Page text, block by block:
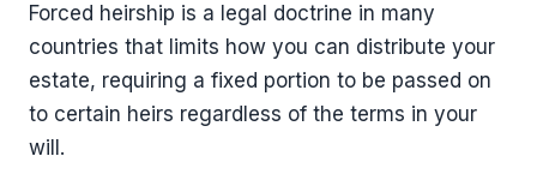
Forced heirship is a legal doctrine in many
countries that limits how you can distribute your
estate, requiring a fixed portion to be passed on
to certain heirs regardless of the terms in your
will.